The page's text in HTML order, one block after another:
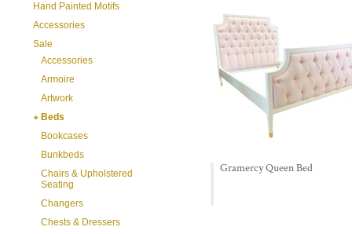
Hand Painted Motifs
Accessories
Sale
Accessories
Armoire
Artwork
Beds
Bookcases
Bunkbeds
Chairs & Upholstered
Seating
Changers
Chests & Dressers
Gramercy Queen Bed